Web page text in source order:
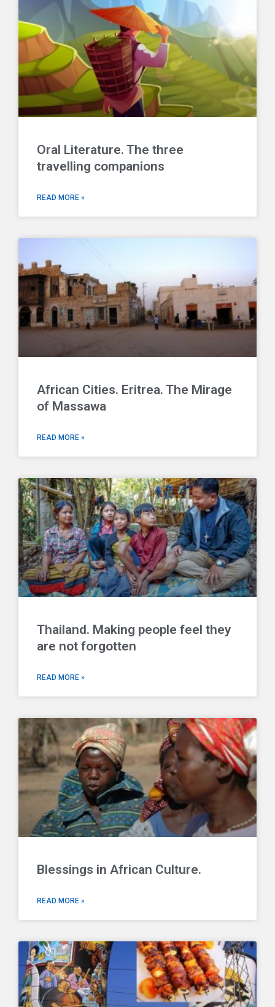
Oral Literature. The three
travelling companions
READ MORE »
African Cities. Eritrea. The Mirage
of Massawa
READ MORE »
Thailand. Making people feel they
are not forgotten
READ MORE »
Blessings in African Culture.
READ MORE »